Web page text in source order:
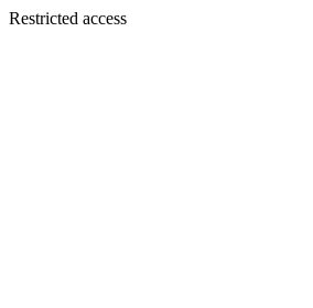
Restricted access